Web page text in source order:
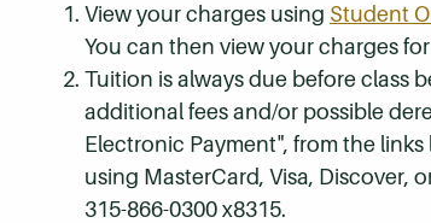
View your charges using Student
You can then view your charges
Tuition is always due before class
additional fees and/or possible
Electronic Payment", from the
using MasterCard, Visa, Discover,
315-866-0300 x8315.